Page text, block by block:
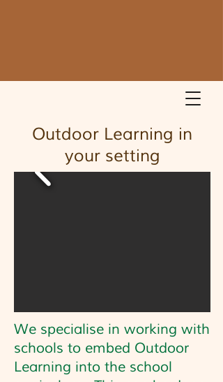
Outdoor Learning in
your setting
We specialise in working with
schools to embed Outdoor
Learning into the school